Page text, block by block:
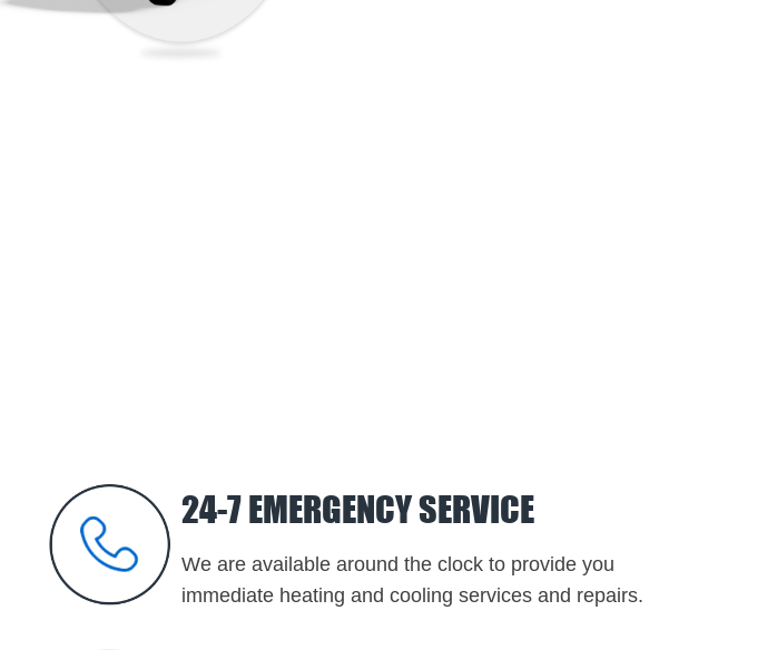
24-7 EMERGENCY SERVICE
We are available around the clock to provide you
immediate heating and cooling services and repairs.